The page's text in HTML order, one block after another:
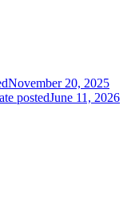
November 20, 2025
postedJune 11, 2026